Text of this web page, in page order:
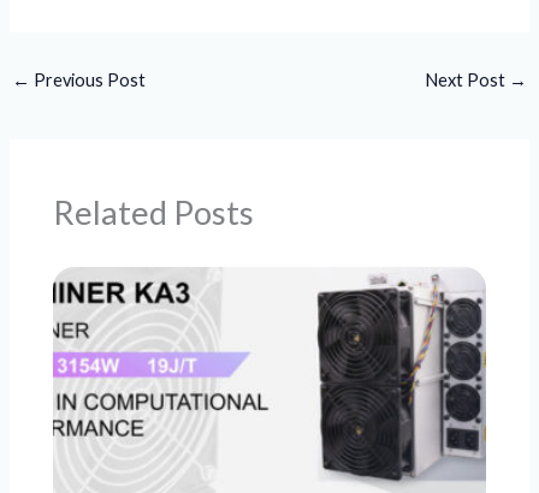
← Previous Post Next Post →
Related Posts